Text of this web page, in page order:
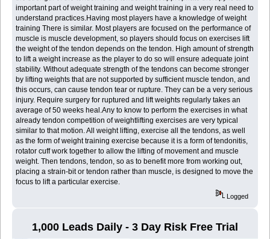
important part of weight training and weight training in a very real need to
understand practices.Having most players have a knowledge of weight
training There is similar. Most players are focused on the performance of
muscle is muscle development, so players should focus on exercises lift
the weight of the tendon depends on the tendon. High amount of strength
to lift a weight increase as the player to do so will ensure adequate joint
stability. Without adequate strength of the tendons can become stronger
by lifting weights that are not supported by sufficient muscle tendon, and
this occurs, can cause tendon tear or rupture. They can be a very serious
injury. Require surgery for ruptured and lift weights regularly takes an
average of 50 weeks heal.Any to know to perform the exercises in what
already tendon competition of weightlifting exercises are very typical
similar to that motion. All weight lifting, exercise all the tendons, as well
as the form of weight training exercise because it is a form of tendonitis,
rotator cuff work together to allow the lifting of movement and muscle
weight. Then tendons, tendon, so as to benefit more from working out,
placing a strain-bit or tendon rather than muscle, is designed to move the
focus to lift a particular exercise.
Logged
1,000 Leads Daily - 3 Day Risk Free Trial